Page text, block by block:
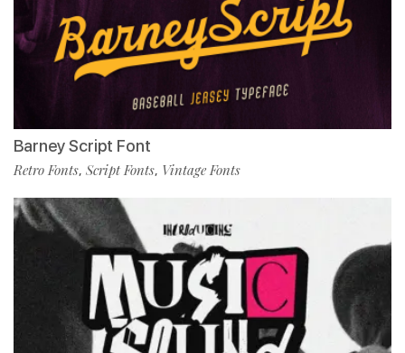
Barney Script Font
Retro Fonts, Script Fonts, Vintage Fonts